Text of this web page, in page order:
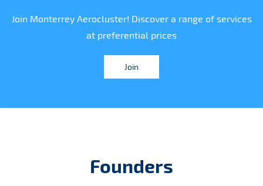
Join Monterrey Aerocluster! Discover a range of services
at preferential prices
Join
Founders